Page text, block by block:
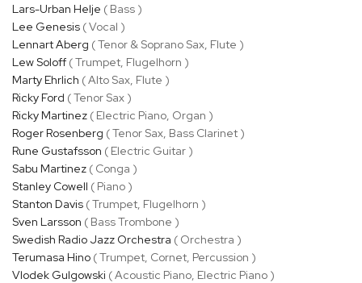
Lars-Urban Helje ( Bass )
Lee Genesis ( Vocal )
Lennart Aberg ( Tenor & Soprano Sax, Flute )
Lew Soloff ( Trumpet, Flugelhorn )
Marty Ehrlich ( Alto Sax, Flute )
Ricky Ford ( Tenor Sax )
Ricky Martinez ( Electric Piano, Organ )
Roger Rosenberg ( Tenor Sax, Bass Clarinet )
Rune Gustafsson ( Electric Guitar )
Sabu Martinez ( Conga )
Stanley Cowell ( Piano )
Stanton Davis ( Trumpet, Flugelhorn )
Sven Larsson ( Bass Trombone )
Swedish Radio Jazz Orchestra ( Orchestra )
Terumasa Hino ( Trumpet, Cornet, Percussion )
Vlodek Gulgowski ( Acoustic Piano, Electric Piano )